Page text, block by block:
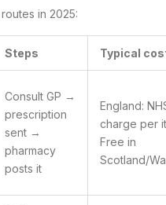
in 2025:
Steps Typical
Consult GP →
prescription
sent →
pharmacy
posts it
England:
charge per
Free in
Scotland/